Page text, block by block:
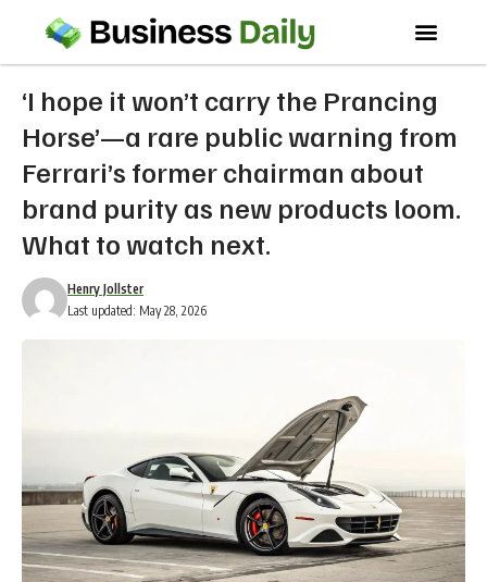
‘I hope it won’t carry the Prancing
Horse’—a rare public warning from
Ferrari’s former chairman about
brand purity as new products loom.
What to watch next.
Last updated: May 28, 2026
Henry Jollster